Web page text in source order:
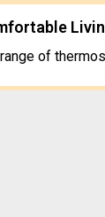
of